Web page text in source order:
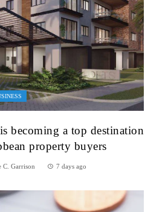
becoming a top destination
property buyers
C. Garrison 7 days ago